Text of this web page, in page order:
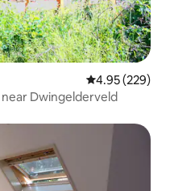
4.95 out of 5
4.95 (229)
Dwingelderveld